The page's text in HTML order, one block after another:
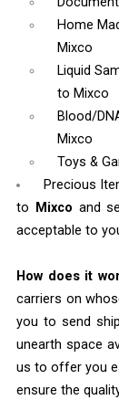
Home
Mixco
Liquid
to Mixco
Blood/
Mixco
Toys &
Precious
to
Mixco and
acceptable to
How does it
carriers on
you to send
unearth space
us to offer you
ensure the